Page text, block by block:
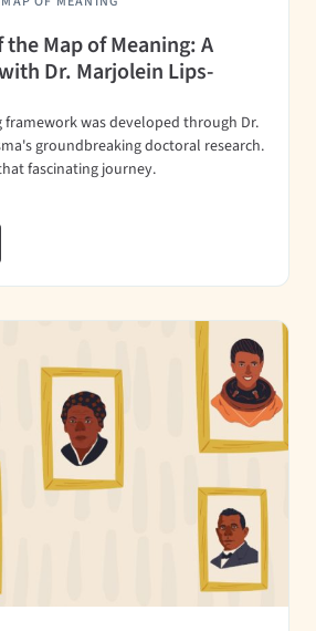
Map of Meaning: A
Dr. Marjolein Lips-
framework was developed through Dr.
groundbreaking doctoral research.
fascinating journey.